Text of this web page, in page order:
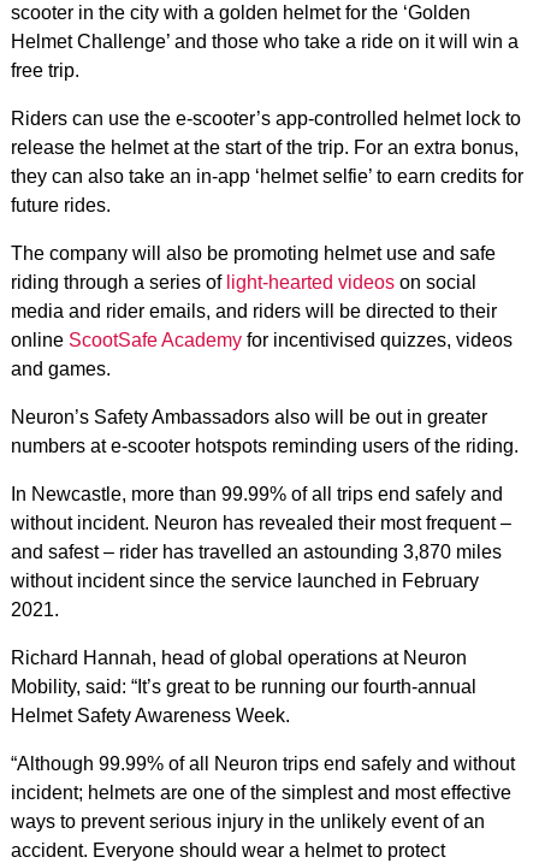
scooter in the city with a golden helmet for the ‘Golden
Helmet Challenge’ and those who take a ride on it will win a
free trip.
Riders can use the e-scooter’s app-controlled helmet lock to
release the helmet at the start of the trip. For an extra bonus,
they can also take an in-app ‘helmet selfie’ to earn credits for
future rides.
The company will also be promoting helmet use and safe
riding through a series of light-hearted videoson social
media and rider emails, and riders will be directed to their
online ScootSafe Academyfor incentivised quizzes, videos
and games.
Neuron’s Safety Ambassadors also will be out in greater
numbers at e-scooter hotspots reminding users of the riding.
In Newcastle, more than 99.99% of all trips end safely and
without incident. Neuron has revealed their most frequent –
and safest – rider has travelled an astounding 3,870 miles
without incident since the service launched in February
2021.
Richard Hannah, head of global operations at Neuron
Mobility, said: “It’s great to be running our fourth-annual
Helmet Safety Awareness Week.
“Although 99.99% of all Neuron trips end safely and without
incident; helmets are one of the simplest and most effective
ways to prevent serious injury in the unlikely event of an
accident. Everyone should wear a helmet to protect